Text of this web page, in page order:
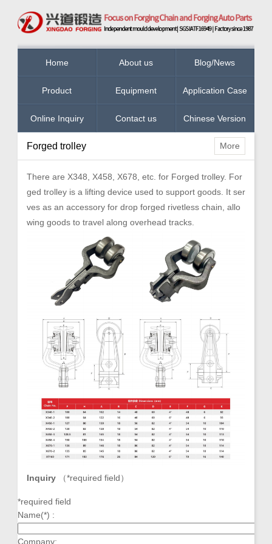
Home About us Blog/News
Product Equipment Application Case
Online Inquiry Contact us Chinese Version
More
Forged trolley
There are X348, X458, X678, etc. for Forged trolley. For
ged trolley is a lifting device used to support goods. It ser
ves as an accessory for drop forged rivetless chain, allo
wing goods to travel along overhead tracks.
Inquiry （*required field）
*required field
Name(*) :
Company: